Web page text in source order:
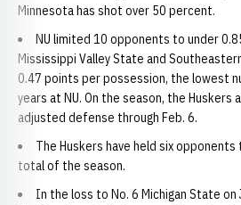
Minnesota has shot over 50 percent.
NU limited 10 opponents to under
Mississippi Valley State and
0.47 points per possession, the lowest
years at NU. On the season, the Huskers
adjusted defense through Feb. 6.
The Huskers have held six
total of the season.
In the loss to No. 6 Michigan State on